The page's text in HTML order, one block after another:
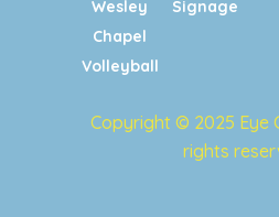
Wesley
Chapel
Volleyball
Signage
Copyright © 2025 Eye
rights